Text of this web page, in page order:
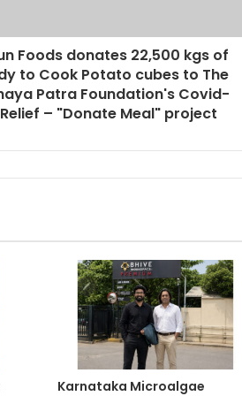
Indian Auto Tech Global
Why Everyone in Udaipur Keeps
Talking About Vedanshi Cabs
HomestaysBnB Sets Out to
Rajesh Reddy Launches
HubbleMeet, an Integrated
Professional Networking Platform
From the Cockpit to the
Boardroom: How Wing Commander
Anthony Anish (Retd) Is Shaping
Foods donates 22,500 kgs of
to Cook Potato cubes to The
Patra Foundation's Covid-
Relief – "Donate Meal" project
Karnataka Microalgae